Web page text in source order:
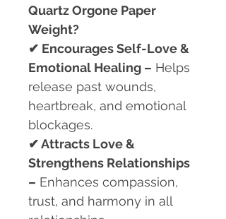
Quartz Orgone Paper
Weight?
✔ Encourages Self-Love &
Emotional Healing – Helps
release past wounds,
heartbreak, and emotional
blockages.
✔Attracts Love &
Strengthens Relationships
– Enhances compassion,
trust, and harmony in all